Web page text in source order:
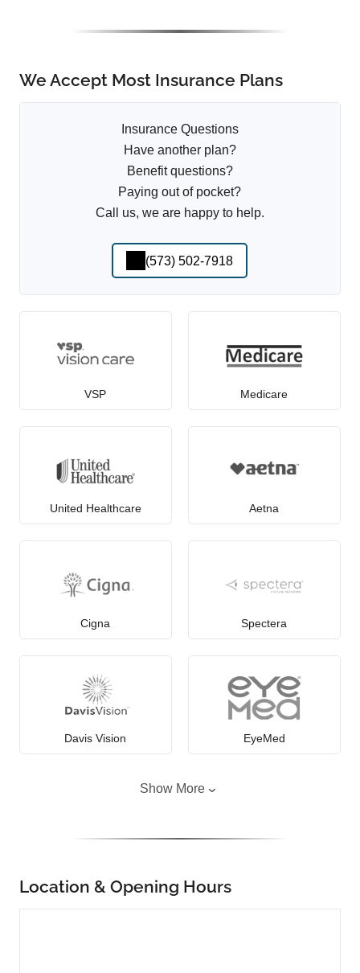
We Accept Most Insurance Plans
Insurance Questions
Have another plan?
Benefit questions?
Paying out of pocket?
Call us, we are happy to help.
(573) 502-7918
VSP Medicare
United Healthcare Aetna
Cigna Spectera
Davis Vision EyeMed
Show More
Location & Opening Hours